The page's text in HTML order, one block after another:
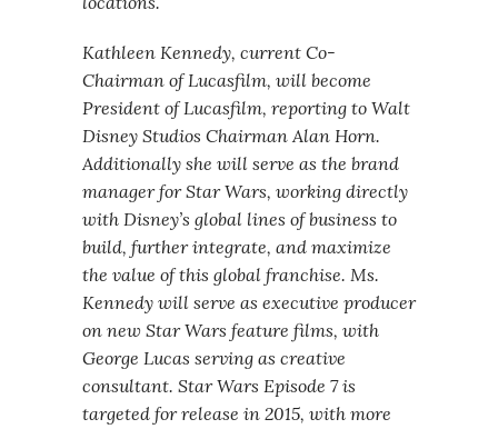
Kathleen Kennedy, current Co-
Chairman of Lucasfilm, will become
President of Lucasfilm, reporting to Walt
Disney Studios Chairman Alan Horn.
Additionally she will serve as the brand
manager for Star Wars, working directly
with Disney’s global lines of business to
build, further integrate, and maximize
the value of this global franchise. Ms.
Kennedy will serve as executive producer
on new Star Wars feature films, with
George Lucas serving as creative
consultant. Star Wars Episode 7 is
targeted for release in 2015, with more